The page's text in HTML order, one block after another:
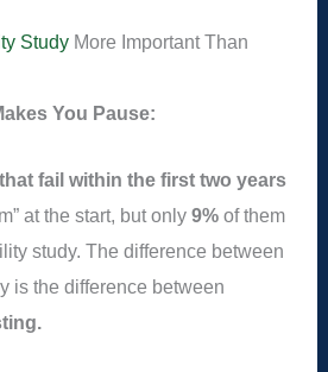
Study More Important Than
You Pause:
fail within the first two years
at the start, but only9% of them
study. The difference between
is the difference between